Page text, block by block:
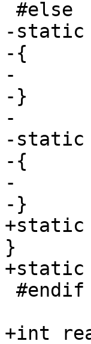
-static
-{
-	return 0;
-}
-
-static
-{
-	return;
-}
}
+int